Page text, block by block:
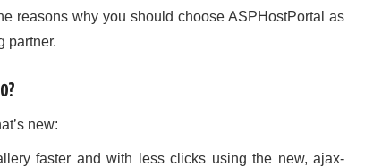
reasons why you should choose ASPHostPortal as
partner.
new:
faster and with less clicks using the new, ajax-